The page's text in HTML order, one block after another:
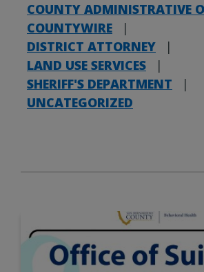
COUNTY ADMINISTRATIVE
COUNTYWIRE
|
DISTRICT ATTORNEY
|
LAND USE SERVICES
|
SHERIFF'S DEPARTMENT
|
UNCATEGORIZED